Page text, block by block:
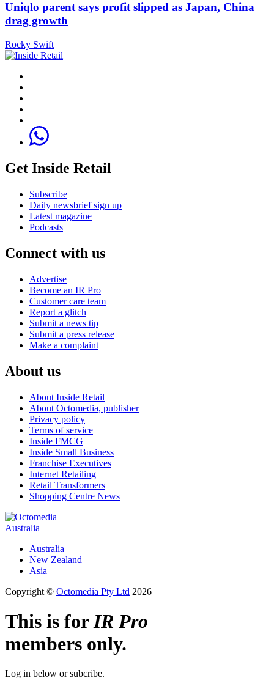
Uniqlo parent says profit slipped as Japan, China
drag growth
Rocky Swift
Get Inside Retail
Subscribe
Daily newsbrief sign up
Latest magazine
Podcasts
Connect with us
Advertise
Become an IR Pro
Customer care team
Report a glitch
Submit a news tip
Submit a press release
Make a complaint
About us
About Inside Retail
About Octomedia, publisher
Privacy policy
Terms of service
Inside FMCG
Inside Small Business
Franchise Executives
Internet Retailing
Retail Transformers
Shopping Centre News
Australia
Australia
New Zealand
Asia
Copyright © Octomedia Pty Ltd 2026
This is forIR Pro
members only.
Log in below or subcribe.